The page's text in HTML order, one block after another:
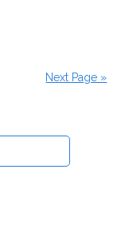
Next Page »